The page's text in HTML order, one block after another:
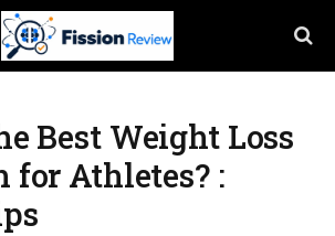
Best Weight Loss
for Athletes? :